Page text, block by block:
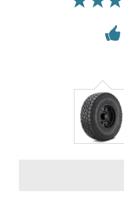
More